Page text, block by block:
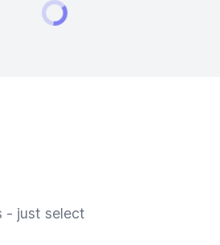
- just select